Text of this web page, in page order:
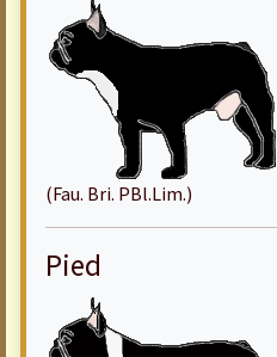
(Fau. Bri. PBl.Lim.)
Pied